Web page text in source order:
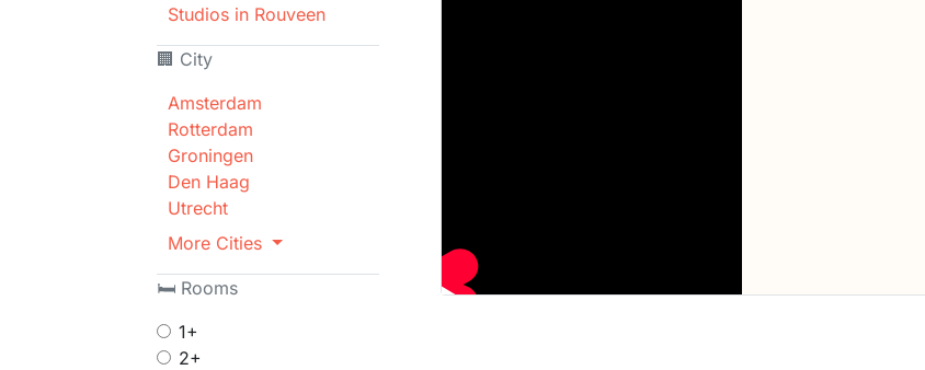
Studios in Rouveen
🏢 City
Amsterdam
Rotterdam
Groningen
Den Haag
Utrecht
More Cities
🛏 Rooms
1+
2+